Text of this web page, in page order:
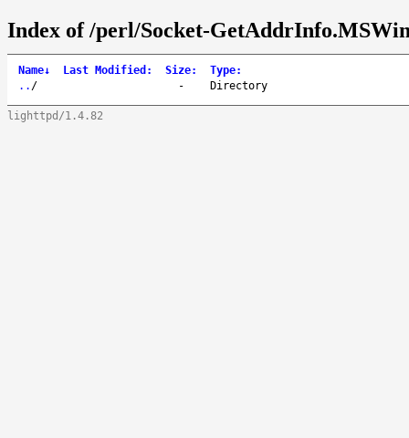
Index of /perl/Socket-
Name↓ Last Modified : Size: Type:
.. / - Directory
lighttpd/1.4.82